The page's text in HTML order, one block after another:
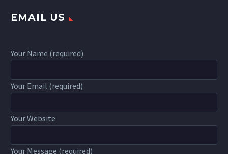
EMAIL US
Your Name (required)
Your Email (required)
Your Website
Your Message (required)